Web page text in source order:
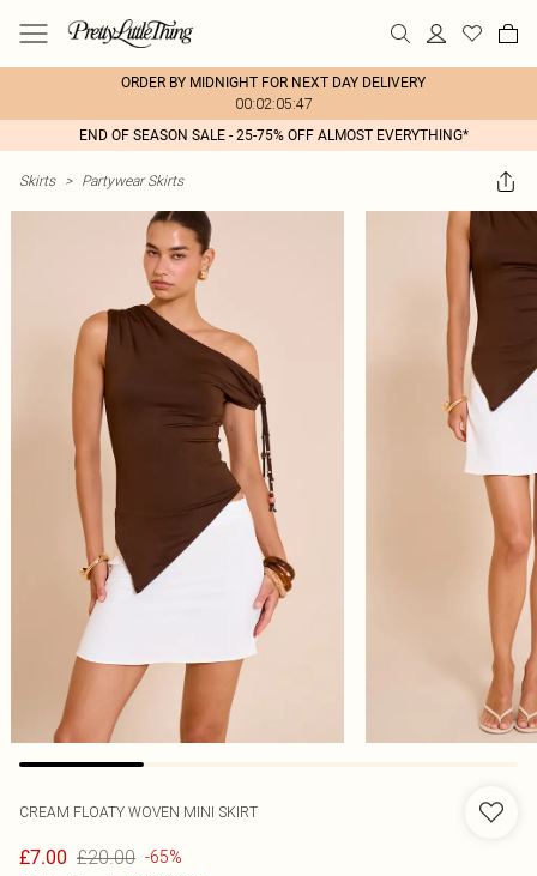
ORDER BY MIDNIGHT FOR NEXT DAY DELIVERY
00:02:05:47
END OF SEASON SALE - 25-75% OFF ALMOST EVERYTHING*
Skirts > Partywear Skirts
CREAM FLOATY WOVEN MINI SKIRT
£7.00 £20.00 -65%